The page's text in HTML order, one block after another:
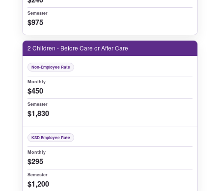
Semester
$975
2 Children - Before Care or After Care
Non-Employee Rate
Monthly
$450
Semester
$1,830
KSD Employee Rate
Monthly
$295
Semester
$1,200